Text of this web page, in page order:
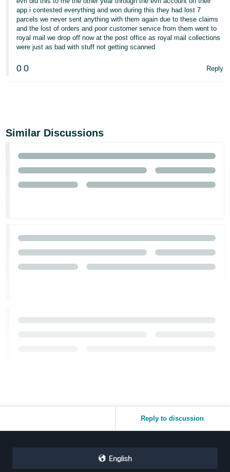
app i contested everything and won during this they had lost 7
parcels we never sent anything with them again due to these claims
and the lost of orders and poor customer service from them went to
royal mail we drop off now at the post office as royal mail collections
were just as bad with stuff not getting scanned
0 0 Reply
Similar Discussions
Reply to discussion
English